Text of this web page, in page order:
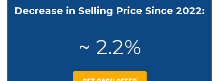
Decrease in Selling Price Since 2022:
~ 2.2%